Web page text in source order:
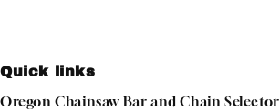
Quick links
Oregon Chainsaw Bar and Chain Selector